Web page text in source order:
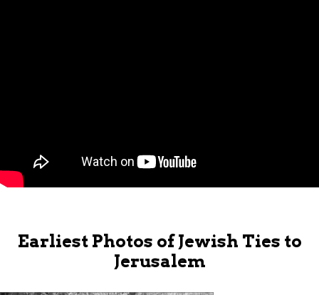
Earliest Photos of Jewish Ties to
Jerusalem